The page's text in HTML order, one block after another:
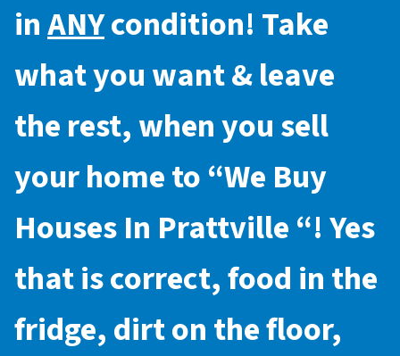
inANYcondition! Take
what you want & leave
the rest, when you sell
your home to “We Buy
Houses In Prattville“! Yes
that is correct, food in the
fridge, dirt on the floor,